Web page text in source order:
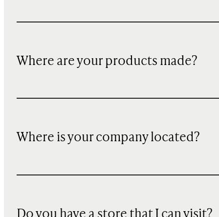
Where are your products made?
Where is your company located?
Do you have a store that I can visit?